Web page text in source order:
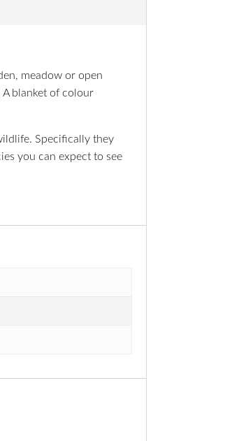
meadow or open
A blanket of colour
Specifically they
you can expect to see